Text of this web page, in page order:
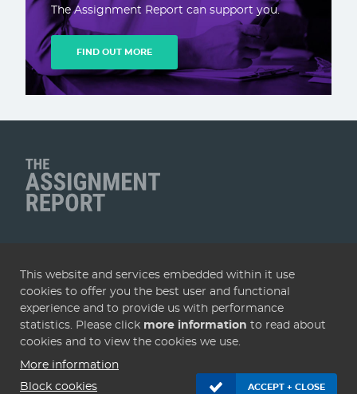
The Assignment Report can support you.
FIND OUT MORE
Articles
About Contact Terms & conditions Privacy policy
Cookies
© 2005 - 2026 Assignment Report. Website byKISS.
This website and services embedded within it use
cookies to offer you the best user and functional
experience and to provide us with performance
statistics. Please click more information to read about
cookies and to view the cookies we use.
More information
Block cookies
ACCEPT + CLOSE